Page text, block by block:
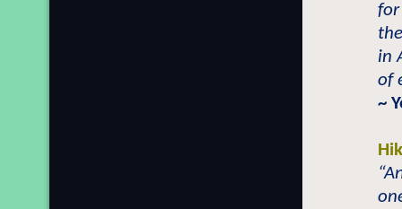
for
in
of
~